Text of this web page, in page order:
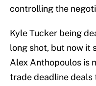
controlling the
Kyle Tucker being
long shot, but now it
Alex Anthopoulos is
trade deadline deals